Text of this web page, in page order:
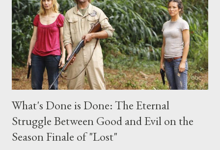
provoking questions to add to the mix. So who knows: your
burning question might get asked after all.
What's Done is Done: The Eternal
Struggle Between Good and Evil on the
Season Finale of "Lost"